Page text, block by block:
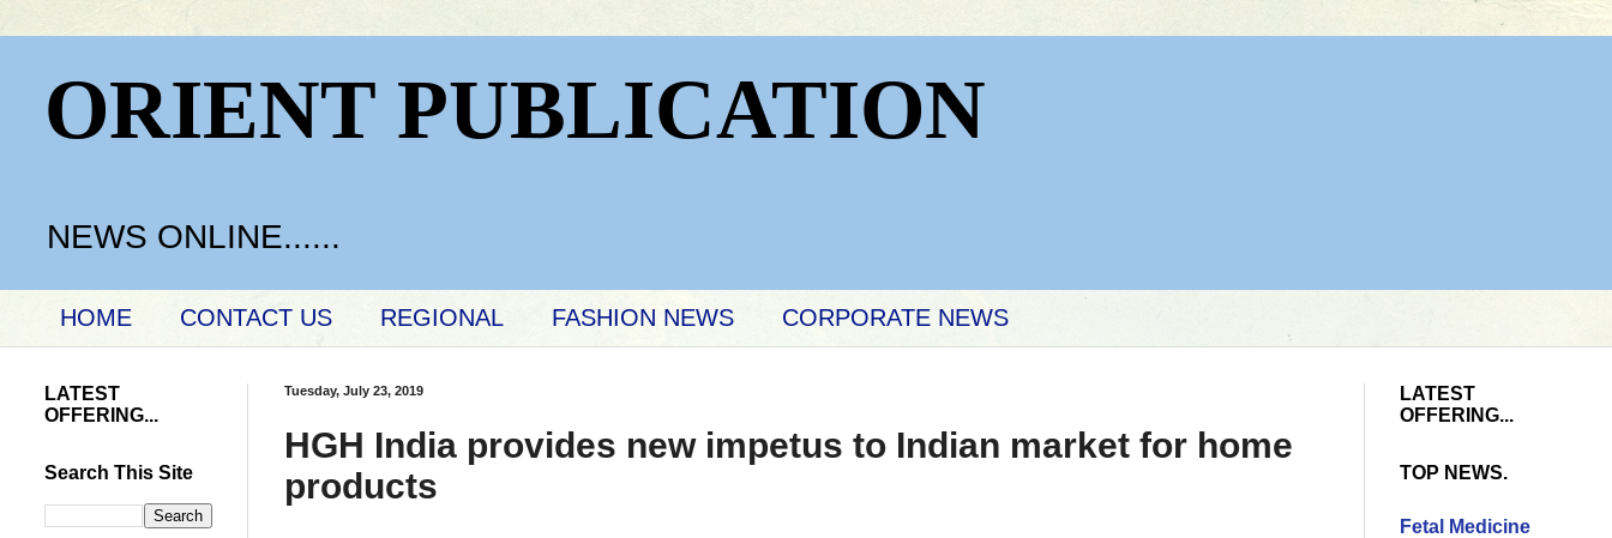
ORIENT PUBLICATION
NEWS ONLINE......
HOME CONTACT US REGIONAL FASHION NEWS CORPORATE NEWS
Tuesday, July 23, 2019
HGH India provides new impetus to Indian market for home
products
LATEST
OFFERING...
Search This Site
LATEST
OFFERING...
TOP NEWS.
Fetal Medicine